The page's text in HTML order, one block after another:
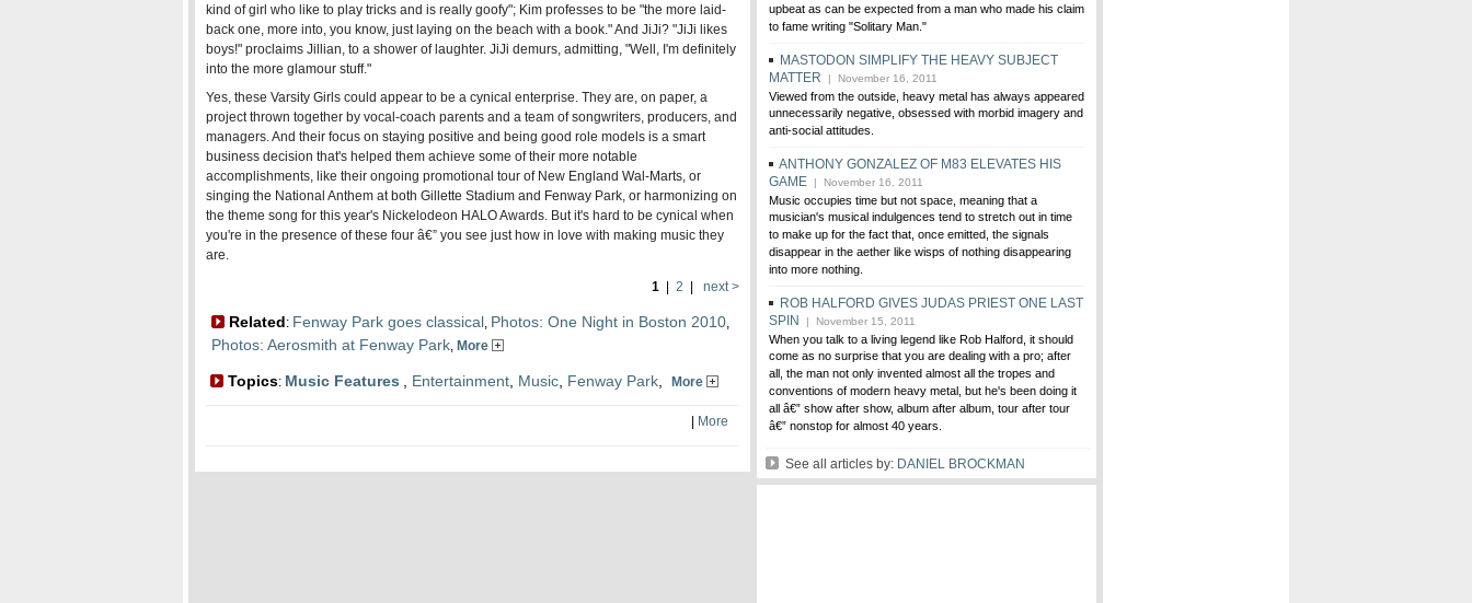
kind of girl who like to play tricks and is really goofy"; Kim professes to be "the more laid-
back one, more into, you know, just laying on the beach with a book." And JiJi? "JiJi likes
boys!" proclaims Jillian, to a shower of laughter. JiJi demurs, admitting, "Well, I'm definitely
into the more glamour stuff."
Yes, these Varsity Girls could appear to be a cynical enterprise. They are, on paper, a
project thrown together by vocal-coach parents and a team of songwriters, producers, and
managers. And their focus on staying positive and being good role models is a smart
business decision that's helped them achieve some of their more notable
accomplishments, like their ongoing promotional tour of New England Wal-Marts, or
singing the National Anthem at both Gillette Stadium and Fenway Park, or harmonizing on
the theme song for this year's Nickelodeon HALO Awards. But it's hard to be cynical when
you're in the presence of these four â€” you see just how in love with making music they
are.
1 2 next >
Related: Fenway Park goes classical, Photos: One Night in Boston 2010,
Photos: Aerosmith at Fenway Park, More
Topics: Music Features Entertainment Music Fenway Park More
More
upbeat as can be expected from a man who made his claim
to fame writing "Solitary Man."
MASTODON SIMPLIFY THE HEAVY SUBJECT
MATTER | November 16, 2011
Viewed from the outside, heavy metal has always appeared
unnecessarily negative, obsessed with morbid imagery and
anti-social attitudes.
ANTHONY GONZALEZ OF M83 ELEVATES HIS
GAME | November 16, 2011
Music occupies time but not space, meaning that a
musician's musical indulgences tend to stretch out in time
to make up for the fact that, once emitted, the signals
disappear in the aether like wisps of nothing disappearing
into more nothing.
ROB HALFORD GIVES JUDAS PRIEST ONE LAST
SPIN
| November 15, 2011
When you talk to a living legend like Rob Halford, it should
come as no surprise that you are dealing with a pro; after
all, the man not only invented almost all the tropes and
conventions of modern heavy metal, but he's been doing it
all â€” show after show, album after album, tour after tour
â€” nonstop for almost 40 years.
See all articles by: DANIEL BROCKMAN